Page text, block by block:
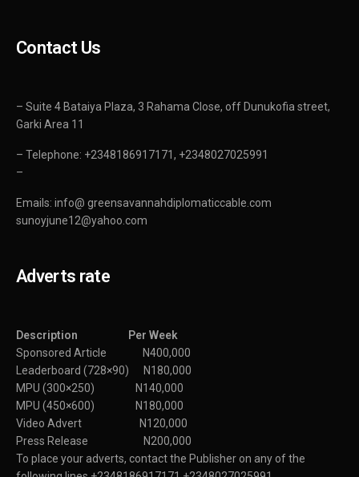
Contact Us
– Suite 4 Bataiya Plaza, 3 Rahama Close, off Dunukofia street,
Garki Area 11
– Telephone: +2348186917171, +2348027025991
–
Emails: info@ greensavannahdiplomaticcable.com
sunoyjune12@yahoo.com
Adverts rate
Description Per Week
Sponsored Article N400,000
Leaderboard (728×90) N180,000
MPU (300×250) N140,000
MPU (450×600) N180,000
Video Advert N120,000
Press Release N200,000
To place your adverts, contact the Publisher on any of the